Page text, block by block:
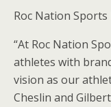
Roc Nation
“At Roc Nation
athletes with
vision as our
Cheslin and